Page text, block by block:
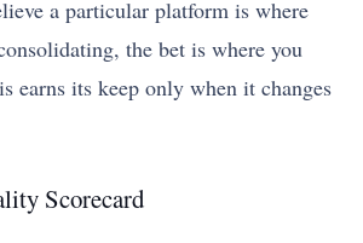
a particular platform is where
the bet is where you
earns its keep only when it changes
Scorecard